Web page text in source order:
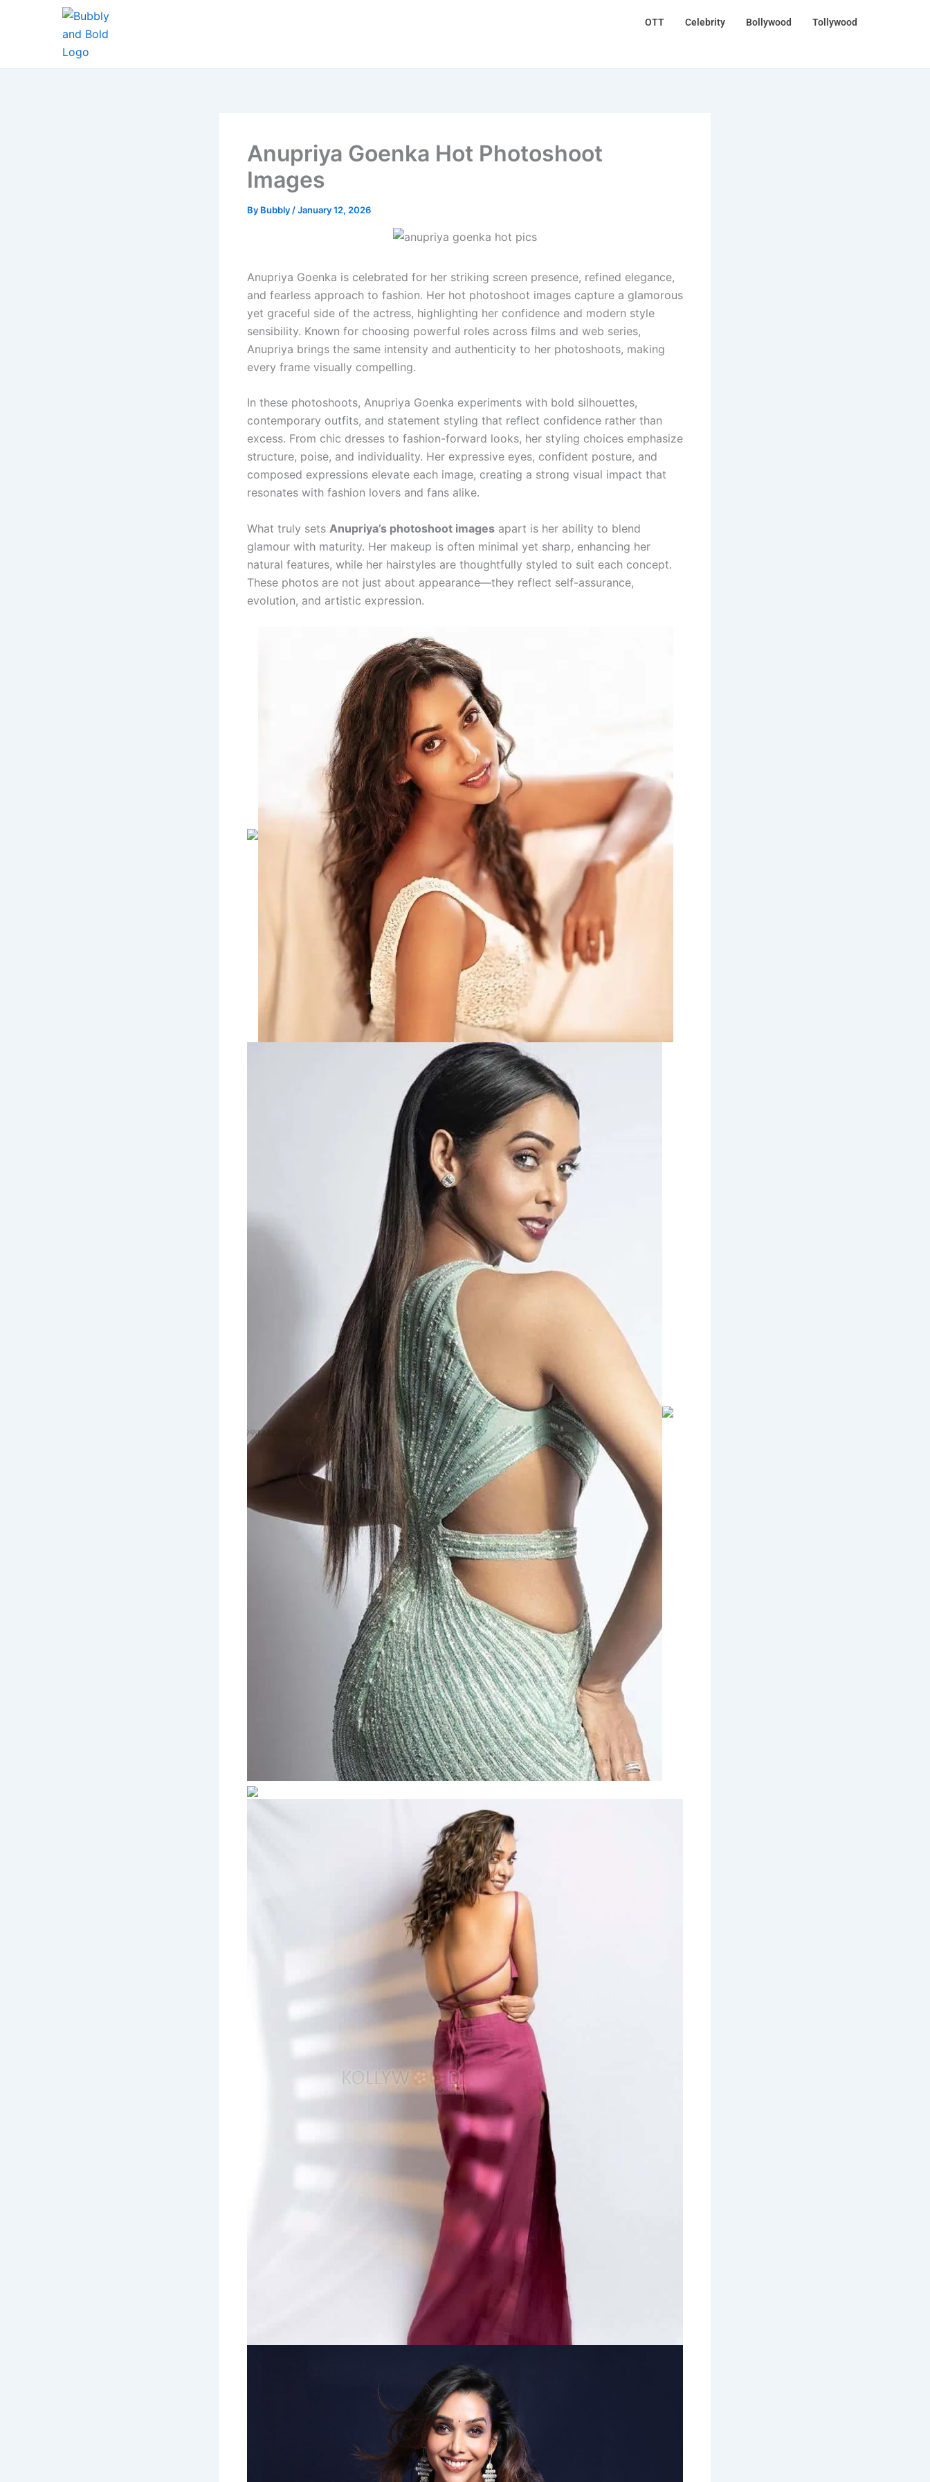
OTT Celebrity Bollywood Tollywood
Anupriya Goenka Hot Photoshoot
Images
By Bubbly /January 12, 2026
Anupriya Goenka is celebrated for her striking screen presence, refined elegance,
and fearless approach to fashion. Her hot photoshoot images capture a glamorous
yet graceful side of the actress, highlighting her confidence and modern style
sensibility. Known for choosing powerful roles across films and web series,
Anupriya brings the same intensity and authenticity to her photoshoots, making
every frame visually compelling.
In these photoshoots, Anupriya Goenka experiments with bold silhouettes,
contemporary outfits, and statement styling that reflect confidence rather than
excess. From chic dresses to fashion-forward looks, her styling choices emphasize
structure, poise, and individuality. Her expressive eyes, confident posture, and
composed expressions elevate each image, creating a strong visual impact that
resonates with fashion lovers and fans alike.
What truly sets Anupriya’s photoshoot images apart is her ability to blend
glamour with maturity. Her makeup is often minimal yet sharp, enhancing her
natural features, while her hairstyles are thoughtfully styled to suit each concept.
These photos are not just about appearance—they reflect self-assurance,
evolution, and artistic expression.